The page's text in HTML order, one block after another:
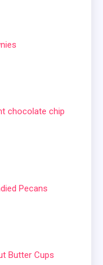
chocolate chip
Pecans
Butter Cups